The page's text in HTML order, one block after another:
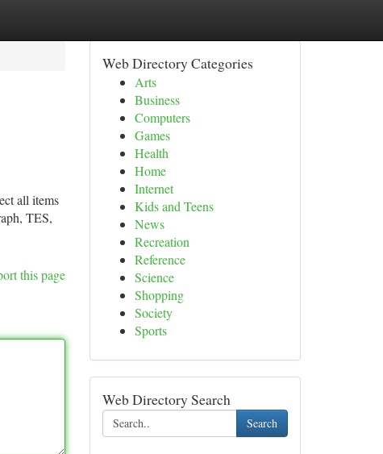
all items
TES,
this page
Web Directory Categories
Arts
Business
Computers
Games
Health
Home
Internet
Kids and Teens
News
Recreation
Reference
Science
Shopping
Society
Sports
Web Directory Search
Search